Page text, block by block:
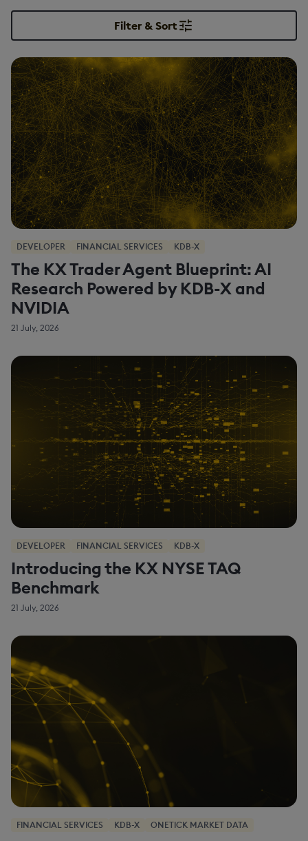
Filter & Sort
DEVELOPER FINANCIAL SERVICES KDB-X
The KX Trader Agent Blueprint: AI
Research Powered by KDB-X and
NVIDIA
21 July, 2026
DEVELOPER FINANCIAL SERVICES KDB-X
Introducing the KX NYSE TAQ
Benchmark
21 July, 2026
FINANCIAL SERVICES KDB-X ONETICK MARKET DATA